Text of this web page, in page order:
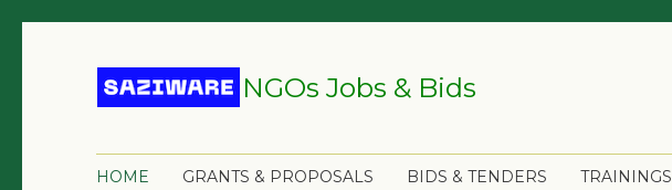
NGOs Jobs & Bids
HOME GRANTS & PROPOSALS BIDS & TENDERS TRAININGS